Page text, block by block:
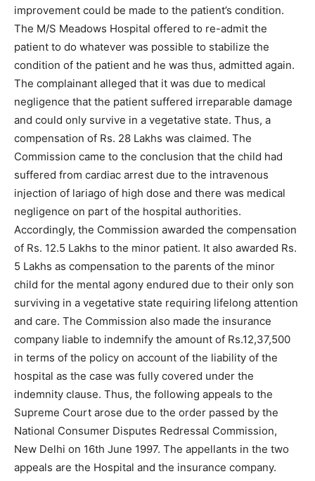
improvement could be made to the patient’s condition.
The M/S Meadows Hospital offered to re-admit the
patient to do whatever was possible to stabilize the
condition of the patient and he was thus, admitted again.
The complainant alleged that it was due to medical
negligence that the patient suffered irreparable damage
and could only survive in a vegetative state. Thus, a
compensation of Rs. 28 Lakhs was claimed. The
Commission came to the conclusion that the child had
suffered from cardiac arrest due to the intravenous
injection of lariago of high dose and there was medical
negligence on part of the hospital authorities.
Accordingly, the Commission awarded the compensation
of Rs. 12.5 Lakhs to the minor patient. It also awarded Rs.
5 Lakhs as compensation to the parents of the minor
child for the mental agony endured due to their only son
surviving in a vegetative state requiring lifelong attention
and care. The Commission also made the insurance
company liable to indemnify the amount of Rs.12,37,500
in terms of the policy on account of the liability of the
hospital as the case was fully covered under the
indemnity clause. Thus, the following appeals to the
Supreme Court arose due to the order passed by the
National Consumer Disputes Redressal Commission,
New Delhi on 16th June 1997. The appellants in the two
appeals are the Hospital and the insurance company.